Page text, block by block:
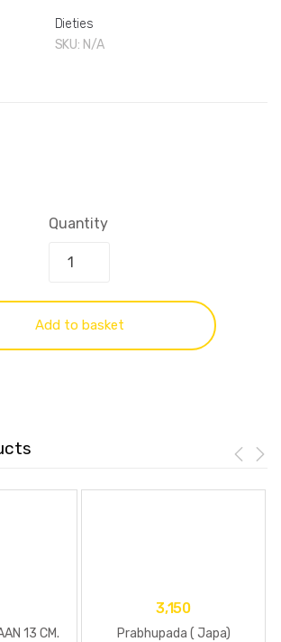
Dieties
SKU: N/A
Quantity
Add to basket
13 CM.
3,150
Prabhupada ( Japa)